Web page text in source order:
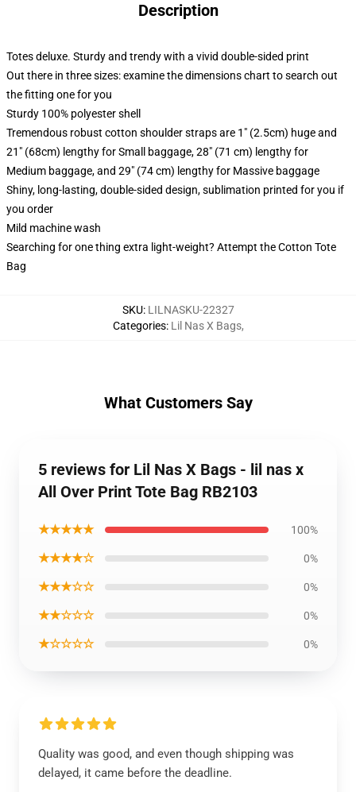
Description
Totes deluxe. Sturdy and trendy with a vivid double-sided print
Out there in three sizes: examine the dimensions chart to search out
the fitting one for you
Sturdy 100% polyester shell
Tremendous robust cotton shoulder straps are 1" (2.5cm) huge and
21" (68cm) lengthy for Small baggage, 28" (71 cm) lengthy for
Medium baggage, and 29" (74 cm) lengthy for Massive baggage
Shiny, long-lasting, double-sided design, sublimation printed for you if
you order
Mild machine wash
Searching for one thing extra light-weight? Attempt the Cotton Tote
Bag
SKU: LILNASKU-22327
Categories: Lil Nas X Bags,
What Customers Say
5 reviews for Lil Nas X Bags - lil nas x
All Over Print Tote Bag RB2103
★★★★★ 100%
★★★★☆ 0%
★★★☆☆ 0%
★★☆☆☆ 0%
★☆☆☆☆ 0%
Quality was good, and even though shipping was
delayed, it came before the deadline.